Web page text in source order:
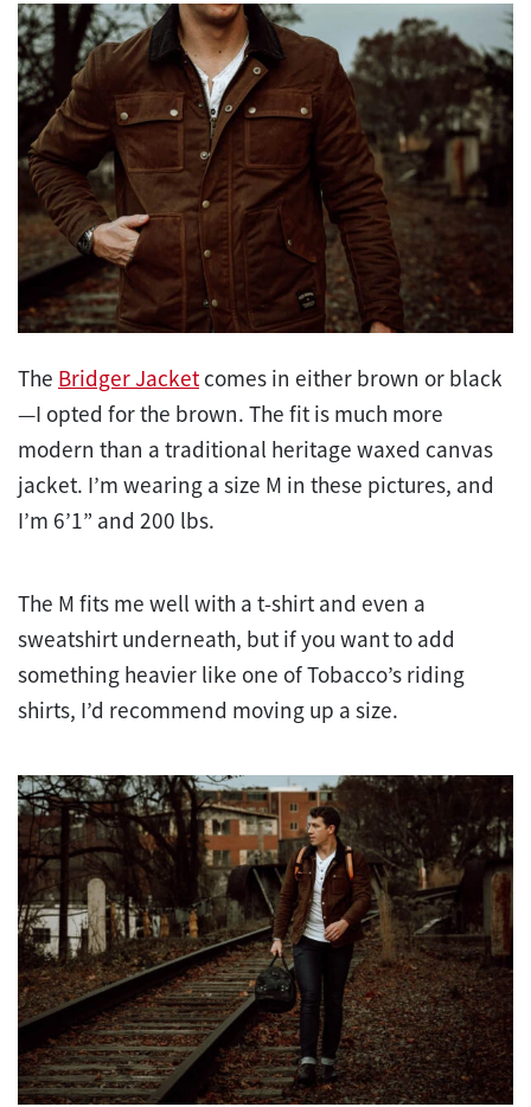
The Bridger Jacketcomes in either brown or black
—I opted for the brown. The fit is much more
modern than a traditional heritage waxed canvas
jacket. I’m wearing a size M in these pictures, and
I’m 6’1” and 200 lbs.
The M fits me well with a t-shirt and even a
sweatshirt underneath, but if you want to add
something heavier like one of Tobacco’s riding
shirts, I’d recommend moving up a size.